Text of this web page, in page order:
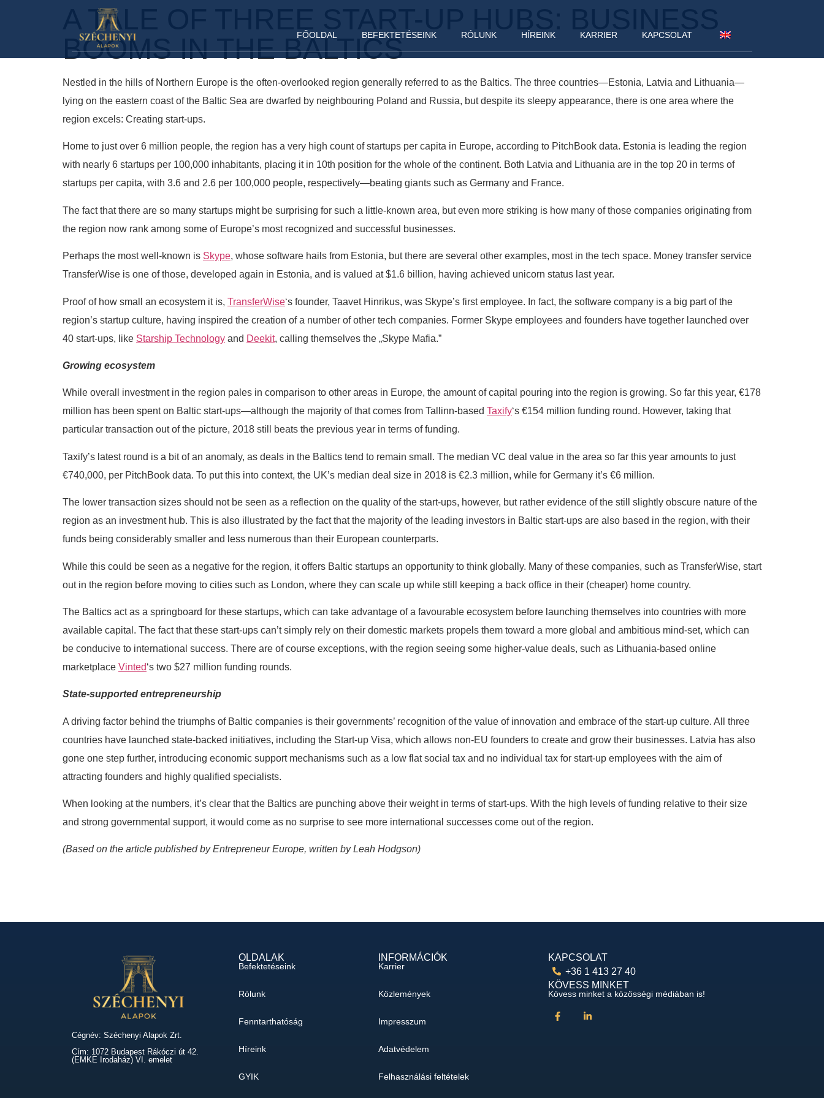
FŐOLDAL BEFEKTETÉSEINK RÓLUNK HÍREINK KARRIER KAPCSOLAT
A TALE OF THREE START-UP HUBS: BUSINESS
BOOMS IN THE BALTICS
Nestled in the hills of Northern Europe is the often-overlooked region generally referred to as the Baltics. The three countries—Estonia, Latvia and Lithuania—
lying on the eastern coast of the Baltic Sea are dwarfed by neighbouring Poland and Russia, but despite its sleepy appearance, there is one area where the
region excels: Creating start-ups.
Home to just over 6 million people, the region has a very high count of startups per capita in Europe, according to PitchBook data. Estonia is leading the region
with nearly 6 startups per 100,000 inhabitants, placing it in 10th position for the whole of the continent. Both Latvia and Lithuania are in the top 20 in terms of
startups per capita, with 3.6 and 2.6 per 100,000 people, respectively—beating giants such as Germany and France.
The fact that there are so many startups might be surprising for such a little-known area, but even more striking is how many of those companies originating from
the region now rank among some of Europe’s most recognized and successful businesses.
Perhaps the most well-known is Skype, whose software hails from Estonia, but there are several other examples, most in the tech space. Money transfer service
TransferWise is one of those, developed again in Estonia, and is valued at $1.6 billion, having achieved unicorn status last year.
Proof of how small an ecosystem it is, TransferWise‘s founder, Taavet Hinrikus, was Skype’s first employee. In fact, the software company is a big part of the
region’s startup culture, having inspired the creation of a number of other tech companies. Former Skype employees and founders have together launched over
40 start-ups, like Starship Technology and Deekit, calling themselves the „Skype Mafia.”
Growing ecosystem
While overall investment in the region pales in comparison to other areas in Europe, the amount of capital pouring into the region is growing. So far this year, €178
million has been spent on Baltic start-ups—although the majority of that comes from Tallinn-based Taxify‘s €154 million funding round. However, taking that
particular transaction out of the picture, 2018 still beats the previous year in terms of funding.
Taxify’s latest round is a bit of an anomaly, as deals in the Baltics tend to remain small. The median VC deal value in the area so far this year amounts to just
€740,000, per PitchBook data. To put this into context, the UK’s median deal size in 2018 is €2.3 million, while for Germany it’s €6 million.
The lower transaction sizes should not be seen as a reflection on the quality of the start-ups, however, but rather evidence of the still slightly obscure nature of the
region as an investment hub. This is also illustrated by the fact that the majority of the leading investors in Baltic start-ups are also based in the region, with their
funds being considerably smaller and less numerous than their European counterparts.
While this could be seen as a negative for the region, it offers Baltic startups an opportunity to think globally. Many of these companies, such as TransferWise, start
out in the region before moving to cities such as London, where they can scale up while still keeping a back office in their (cheaper) home country.
The Baltics act as a springboard for these startups, which can take advantage of a favourable ecosystem before launching themselves into countries with more
available capital. The fact that these start-ups can’t simply rely on their domestic markets propels them toward a more global and ambitious mind-set, which can
be conducive to international success. There are of course exceptions, with the region seeing some higher-value deals, such as Lithuania-based online
marketplace Vinted‘s two $27 million funding rounds.
State-supported entrepreneurship
A driving factor behind the triumphs of Baltic companies is their governments’ recognition of the value of innovation and embrace of the start-up culture. All three
countries have launched state-backed initiatives, including the Start-up Visa, which allows non-EU founders to create and grow their businesses. Latvia has also
gone one step further, introducing economic support mechanisms such as a low flat social tax and no individual tax for start-up employees with the aim of
attracting founders and highly qualified specialists.
When looking at the numbers, it’s clear that the Baltics are punching above their weight in terms of start-ups. With the high levels of funding relative to their size
and strong governmental support, it would come as no surprise to see more international successes come out of the region.
(Based on the article published by Entrepreneur Europe, written by Leah Hodgson)
Cégnév: Széchenyi Alapok Zrt.
Cím: 1072 Budapest Rákóczi út 42.
(EMKE Irodaház) VI. emelet
OLDALAK
Befektetéseink
Rólunk
Fenntarthatóság
Híreink
GYIK
INFORMÁCIÓK
Karrier
Közlemények
Impresszum
Adatvédelem
Felhasználási feltételek
KAPCSOLAT
+36 1 413 27 40
KÖVESS MINKET
Kövess minket a közösségi médiában is!